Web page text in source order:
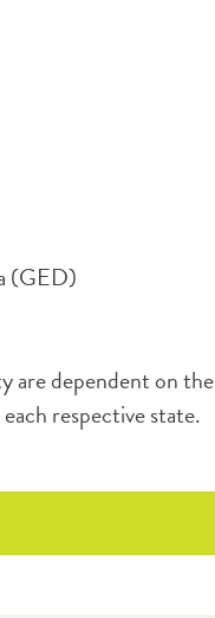
(GED)
are dependent on the
respective state.